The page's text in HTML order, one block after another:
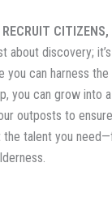
about discovery;
you can harness
you can grow into
outposts to
the talent you